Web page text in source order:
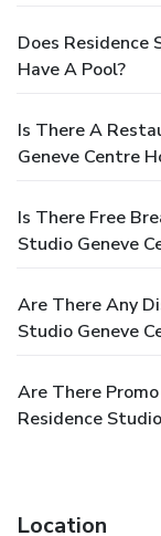
Does Residence
Have A Pool?
Is There A
Geneve Centre
Is There Free
Studio Geneve
Are There Any
Studio Geneve
Are There
Residence
Location